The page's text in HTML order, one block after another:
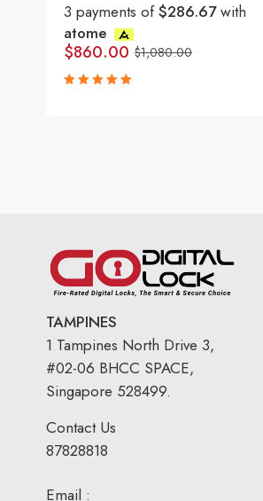
3 payments of$286.67with
atome
$1,080.00
$860.00
TAMPINES
1 Tampines North Drive 3,
#02-06 BHCC SPACE,
Singapore 528499.
Contact Us
87828818
Email :